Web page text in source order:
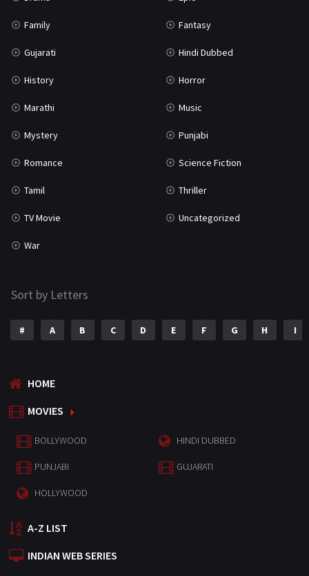
Family Fantasy
Gujarati Hindi Dubbed
History Horror
Marathi Music
Mystery Punjabi
Romance Science Fiction
Tamil Thriller
TV Movie Uncategorized
War
Sort by Letters
# A B C D E F G H I
HOME
MOVIES
BOLLYWOOD HINDI DUBBED
PUNJABI GUJARATI
HOLLYWOOD
A-Z LIST
INDIAN WEB SERIES